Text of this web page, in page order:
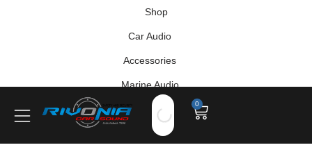
Shop
Car Audio
Accessories
Marine Audio
Vehicle Safety, Security & Comfort
0